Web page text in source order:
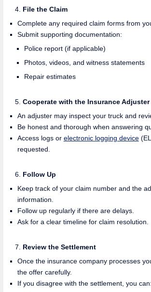
File the Claim
Complete any required claim forms from
Submit supporting documentation:
Police report (if applicable)
Photos, videos, and witness statements
Repair estimates
Cooperate with the Insurance Adjuster
An adjuster may inspect your truck and
Be honest and thorough when answering
Access logs or electronic logging device
requested.
Follow Up
Keep track of your claim number and the
information.
Follow up regularly if there are delays.
Ask for a clear timeline for claim resolution.
Review the Settlement
Once the insurance company processes
the offer carefully.
If you disagree with the settlement, you can: